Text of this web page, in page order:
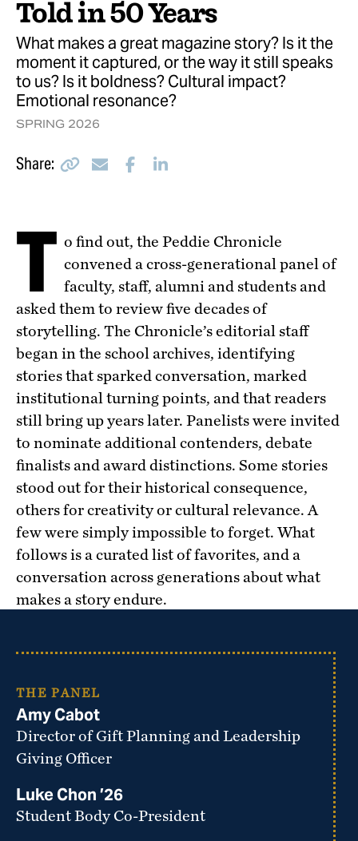
Last Look
Peddie Home
Told in 50 Years
What makes a great magazine story? Is it the
moment it captured, or the way it still speaks
to us? Is it boldness? Cultural impact?
Emotional resonance?
SPRING 2026
Share: CopyEmailFacebookLinkedIn
T o find out, the Peddie Chronicle
convened a cross-generational panel of
faculty, staff, alumni and students and
asked them to review five decades of
storytelling. The Chronicle’s editorial staff
began in the school archives, identifying
stories that sparked conversation, marked
institutional turning points, and that readers
still bring up years later. Panelists were invited
to nominate additional contenders, debate
finalists and award distinctions. Some stories
stood out for their historical consequence,
others for creativity or cultural relevance. A
few were simply impossible to forget. What
follows is a curated list of favorites, and a
conversation across generations about what
makes a story endure.
THE PANEL
Amy Cabot
Director of Gift Planning and Leadership
Giving Officer
Luke Chon ’26
Student Body Co-President